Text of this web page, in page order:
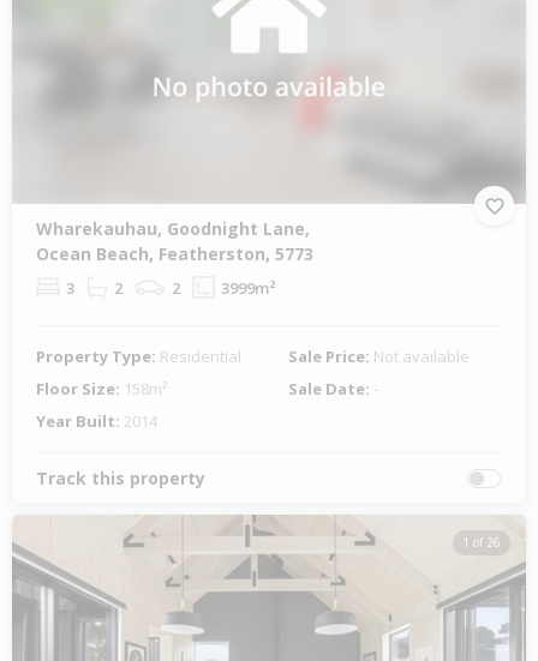
Wharekauhau, Goodnight Lane,
Ocean Beach, Featherston, 5773
3 2 2 3999m²
Property Type: Residential Sale Price: Not available
Floor Size: 158m² Sale Date: -
Year Built: 2014
Track this property
1 of 26